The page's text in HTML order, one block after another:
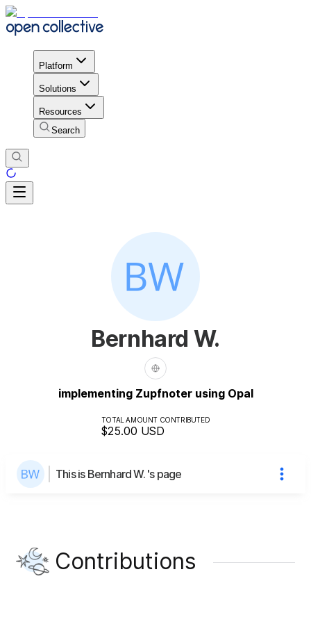
Platform
Solutions
Resources
Search
Bernhard W.
implementing Zupfnoter using Opal
TOTAL AMOUNT CONTRIBUTED
$25.00 USD
This is Bernhard W. 's page
Contributions